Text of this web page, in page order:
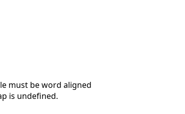
must be word aligned
is undefined.